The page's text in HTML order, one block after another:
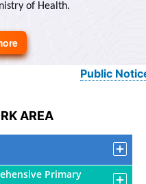
of Health.
about
About
Public Notice
AREA
Primary